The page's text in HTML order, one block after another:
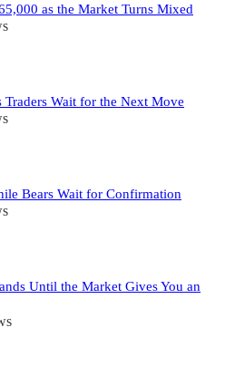
as the Market Turns Mixed
Wait for the Next Move
Bears Wait for Confirmation
Until the Market Gives You an